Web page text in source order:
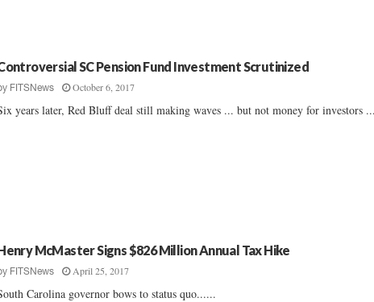
SC Pension Fund Investment Scrutinized
FITSNews October 6, 2017
years later, Red Bluff deal still making waves ... but not money for investors
McMaster Signs $826 Million Annual Tax Hike
FITSNews April 25, 2017
Carolina governor bows to status quo......